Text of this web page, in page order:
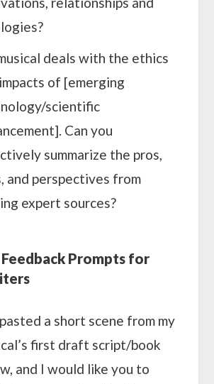
deals with the ethics
of [emerging
scientific
Can you
summarize the pros,
and perspectives from
expert sources?
Feedback Prompts for
pasted a short scene from my
first draft script/book
and I would like you to